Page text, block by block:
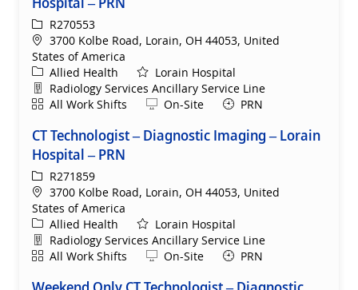
ReqIdR270553
Location
3700 Kolbe Road, Lorain, OH 44053, United
States of America
Category
Allied Health
Lorain Hospital
Department
Radiology Services Ancillary Service Line
ShiftAll Work Shifts Remote
On-Site PRN
CT Technologist – Diagnostic Imaging – Lorain
Hospital – PRN
ReqIdR271859
Location
3700 Kolbe Road, Lorain, OH 44053, United
States of America
Category
Allied Health
Lorain Hospital
Department
Radiology Services Ancillary Service Line
ShiftAll Work Shifts Remote
On-Site PRN